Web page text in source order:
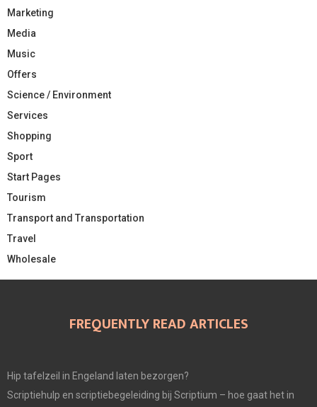
Marketing
Media
Music
Offers
Science / Environment
Services
Shopping
Sport
Start Pages
Tourism
Transport and Transportation
Travel
Wholesale
FREQUENTLY READ ARTICLES
Hip tafelzeil in Engeland laten bezorgen?
Scriptiehulp en scriptiebegeleiding bij Scriptium – hoe gaat het in